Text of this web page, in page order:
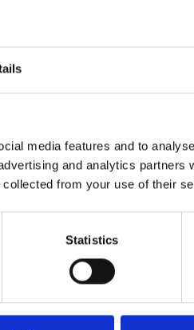
media features and to
and analytics partners
collected from your use of their
Statistics